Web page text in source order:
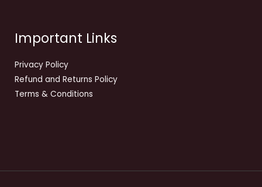
Important Links
Privacy Policy
Refund and Returns Policy
Terms & Conditions